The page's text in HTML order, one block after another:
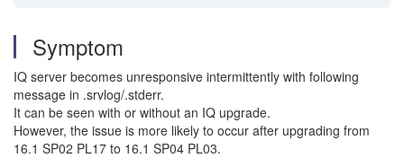
Symptom
IQ server becomes unresponsive intermittently with following
message in .srvlog/.stderr.
It can be seen with or without an IQ upgrade.
However, the issue is more likely to occur after upgrading from
16.1 SP02 PL17 to 16.1 SP04 PL03.